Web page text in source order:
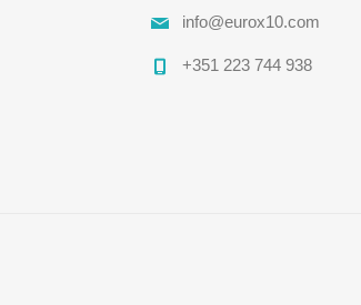
info@eurox10.com
+351 223 744 938